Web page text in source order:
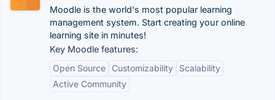
Moodle is the world's most popular learning
management system. Start creating your online
learning site in minutes!
Key Moodle features:
Open Source
Customizability
Scalability
Active Community